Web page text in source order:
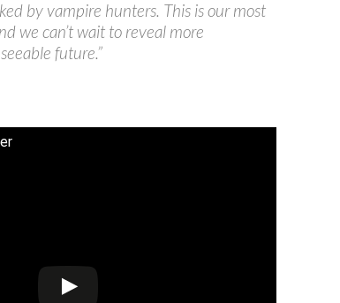
by vampire hunters. This is our most
we can’t wait to reveal more
future.”